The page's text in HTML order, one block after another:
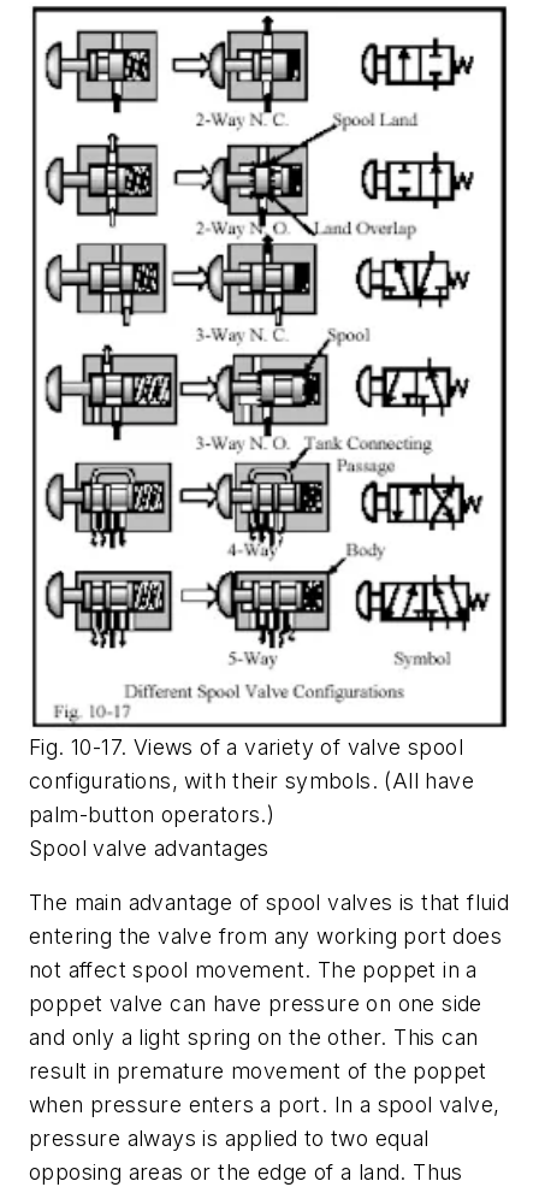
Fig. 10-17. Views of a variety of valve spool
configurations, with their symbols. (All have
palm-button operators.)
Spool valve advantages
The main advantage of spool valves is that fluid
entering the valve from any working port does
not affect spool movement. The poppet in a
poppet valve can have pressure on one side
and only a light spring on the other. This can
result in premature movement of the poppet
when pressure enters a port. In a spool valve,
pressure always is applied to two equal
opposing areas or the edge of a land. Thus